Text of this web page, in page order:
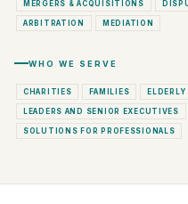
MERGERS & ACQUISITIONS
ARBITRATION MEDIATION
WHO WE SERVE
CHARITIES FAMILIES
LEADERS AND SENIOR EXECUTIVES
SOLUTIONS FOR PROFESSIONALS